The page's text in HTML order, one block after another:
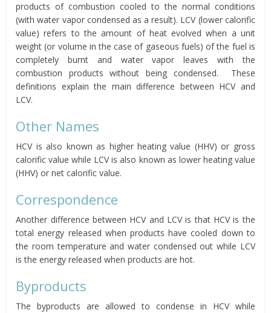
products of combustion cooled to the normal conditions
(with water vapor condensed as a result). LCV (lower calorific
value) refers to the amount of heat evolved when a unit
weight (or volume in the case of gaseous fuels) of the fuel is
completely burnt and water vapor leaves with the
combustion products without being condensed. These
definitions explain the main difference between HCV and
LCV.
Other Names
HCV is also known as higher heating value (HHV) or gross
calorific value while LCV is also known as lower heating value
(HHV) or net calorific value.
Correspondence
Another difference between HCV and LCV is that HCV is the
total energy released when products have cooled down to
the room temperature and water condensed out while LCV
is the energy released when products are hot.
Byproducts
The byproducts are allowed to condense in HCV while